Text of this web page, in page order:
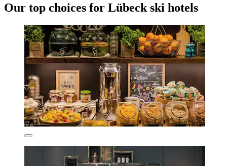
Our top choices for Lübeck ski hotels